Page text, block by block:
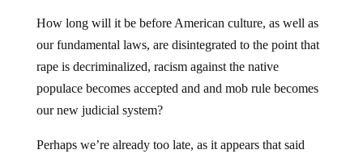
How long will it be before American culture, as well as
our fundamental laws, are disintegrated to the point that
rape is decriminalized, racism against the native
populace becomes accepted and and mob rule becomes
our new judicial system?
Perhaps we’re already too late, as it appears that said